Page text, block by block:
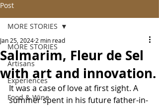
Post
MORE STORIES
Artisans
Experiences
Food & Wine
MORE STORIES
Salmarim, Fleur de Sel
with art and innovation.
Jan 25, 2024 2 min read
It was a case of love at first sight. A
summer spent in his future father-in-